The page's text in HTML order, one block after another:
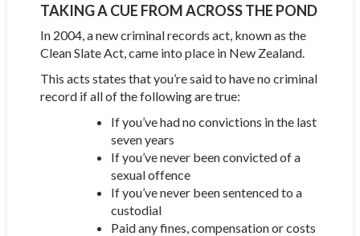
TAKING A CUE FROM ACROSS THE POND
In 2004, a new criminal records act, known as the
Clean Slate Act, came into place in New Zealand.
This acts states that you’re said to have no criminal
record if all of the following are true:
If you’ve had no convictions in the last
seven years
If you’ve never been convicted of a
sexual offence
If you’ve never been sentenced to a
custodial
Paid any fines, compensation or costs